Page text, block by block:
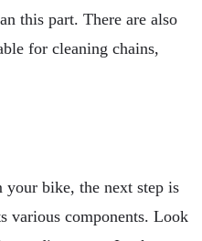
this part. There are also
for cleaning chains,
bike, the next step is
various components. Look